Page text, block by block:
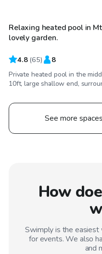
Relaxing heated pool in
lovely garden.
4.8 (65) 8
Private heated pool in the
10ft, large shallow end,
See more
How
Swimply is the easiest
for events. We also
and